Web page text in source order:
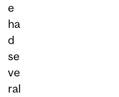
e
ha
d
se
ve
ral